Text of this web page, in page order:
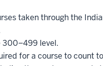
taken through the
300–499 level.
for a course to count